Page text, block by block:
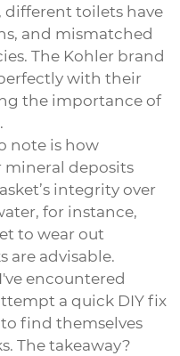
different toilets have
and mismatched
The Kohler brand
with their
the importance of
note is how
deposits
integrity over
for instance,
to wear out
are advisable.
encountered
a quick DIY fix
find themselves
The takeaway?